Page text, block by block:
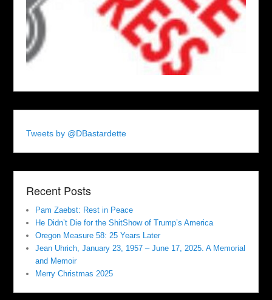
Tweets by @DBastardette
Recent Posts
Pam Zaebst: Rest in Peace
He Didn’t Die for the ShitShow of Trump’s America
Oregon Measure 58: 25 Years Later
Jean Uhrich, January 23, 1957 – June 17, 2025. A Memorial
and Memoir
Merry Christmas 2025